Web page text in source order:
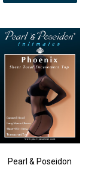
Pearl & Poseidon